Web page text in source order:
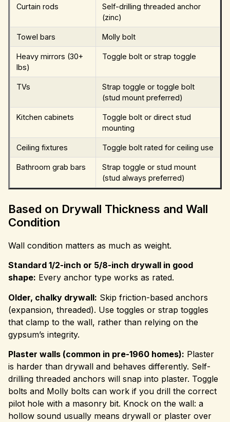
Curtain rods
Self-drilling threaded anchor
(zinc)
Towel bars Molly bolt
Heavy mirrors (30+
lbs)
Toggle bolt or strap toggle
TVs
Strap toggle or toggle bolt
(stud mount preferred)
Kitchen cabinets
Toggle bolt or direct stud
mounting
Ceiling fixtures Toggle bolt rated for ceiling use
Bathroom grab bars
Strap toggle or stud mount
(stud always preferred)
Based on Drywall Thickness and Wall
Condition
Wall condition matters as much as weight.
Standard 1/2-inch or 5/8-inch drywall in good
shape: Every anchor type works as rated.
Older, chalky drywall: Skip friction-based anchors
(expansion, threaded). Use toggles or strap toggles
that clamp to the wall, rather than relying on the
gypsum’s integrity.
Plaster walls (common in pre-1960 homes): Plaster
is harder than drywall and behaves differently. Self-
drilling threaded anchors will snap into plaster. Toggle
bolts and Molly bolts can work if you drill the correct
pilot hole with a masonry bit. Knock on the wall: a
hollow sound usually means drywall or plaster over